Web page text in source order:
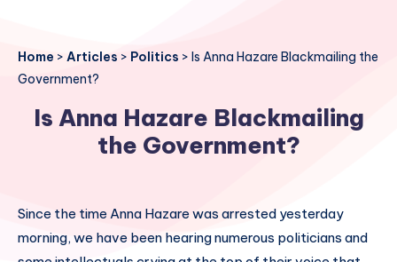
Home > Articles > Politics > Is Anna Hazare Blackmailing the
Government?
Is Anna Hazare Blackmailing
the Government?
Since the time Anna Hazare was arrested yesterday
morning, we have been hearing numerous politicians and